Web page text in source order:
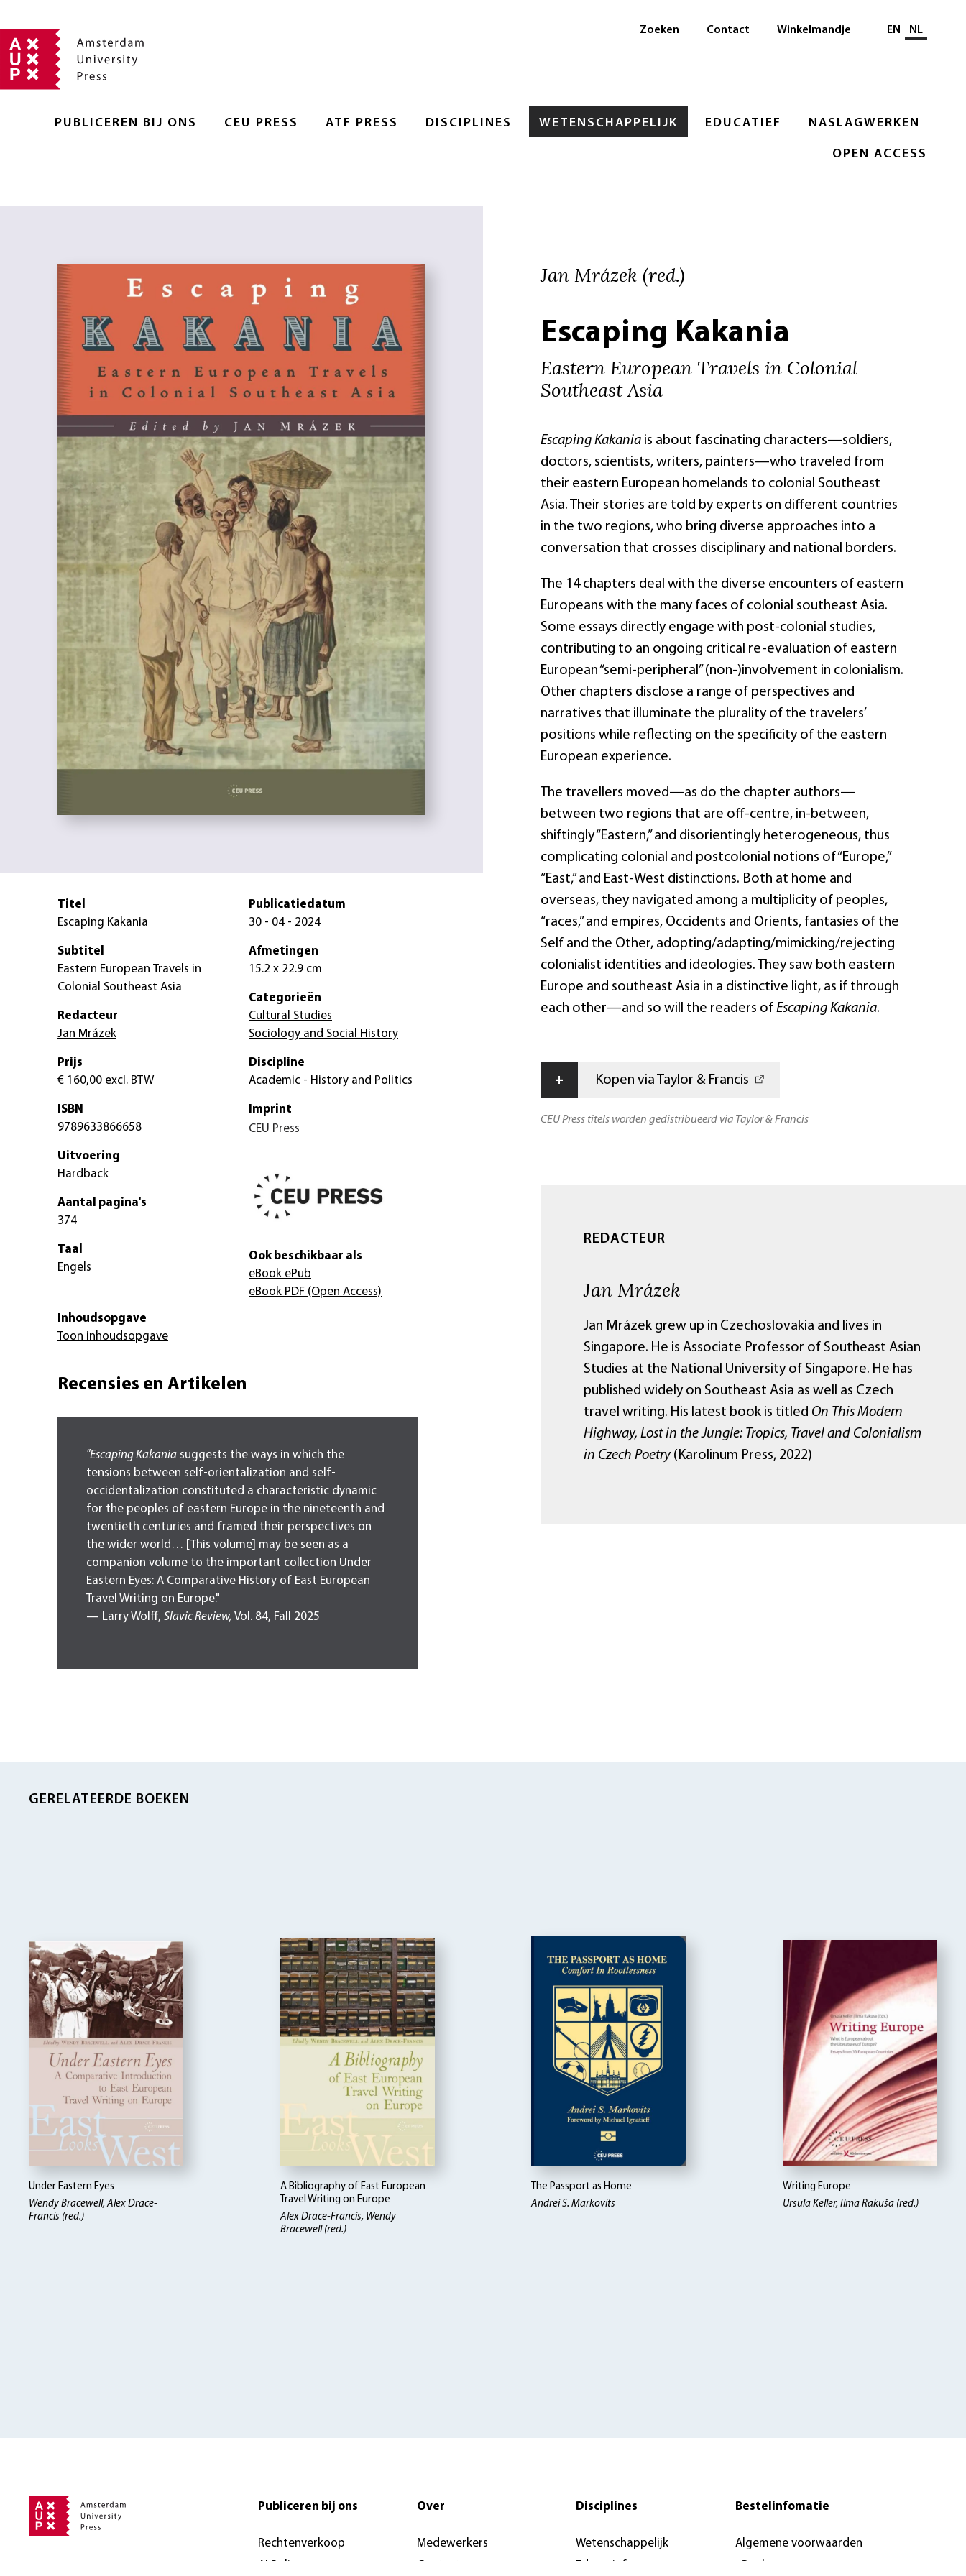
PUBLICEREN BIJ ONS CEU PRESS ATF PRESS DISCIPLINES WETENSCHAPPELIJK EDUCATIEF NASLAGWERKEN
OPEN ACCESS
Zoeken Contact Winkelmandje Selecteer taal
EN NL
Jan Mrázek (red.)
Escaping Kakania
Eastern European Travels in Colonial
Southeast Asia
Escaping Kakania is about fascinating characters—soldiers,
doctors, scientists, writers, painters—who traveled from
their eastern European homelands to colonial Southeast
Asia. Their stories are told by experts on different countries
in the two regions, who bring diverse approaches into a
conversation that crosses disciplinary and national borders.
The 14 chapters deal with the diverse encounters of eastern
Europeans with the many faces of colonial southeast Asia.
Some essays directly engage with post-colonial studies,
contributing to an ongoing critical re-evaluation of eastern
European “semi-peripheral” (non-)involvement in colonialism.
Other chapters disclose a range of perspectives and
narratives that illuminate the plurality of the travelers’
positions while reflecting on the specificity of the eastern
European experience.
The travellers moved—as do the chapter authors—
between two regions that are off-centre, in-between,
shiftingly “Eastern,” and disorientingly heterogeneous, thus
complicating colonial and postcolonial notions of “Europe,”
“East,” and East-West distinctions. Both at home and
overseas, they navigated among a multiplicity of peoples,
“races,” and empires, Occidents and Orients, fantasies of the
Self and the Other, adopting/adapting/mimicking/rejecting
colonialist identities and ideologies. They saw both eastern
Europe and southeast Asia in a distinctive light, as if through
each other—and so will the readers of Escaping Kakania.
+ Kopen via Taylor & Francis
CEU Press titels worden gedistribueerd via Taylor & Francis
REDACTEUR
Jan Mrázek
Jan Mrázek grew up in Czechoslovakia and lives in
Singapore. He is Associate Professor of Southeast Asian
Studies at the National University of Singapore. He has
published widely on Southeast Asia as well as Czech
travel writing. His latest book is titled On This Modern
Highway, Lost in the Jungle: Tropics, Travel and Colonialism
in Czech Poetry (Karolinum Press, 2022)
Titel
Escaping Kakania
Subtitel
Eastern European Travels in
Colonial Southeast Asia
Redacteur
Jan Mrázek
Prijs
€ 160,00 excl. BTW
ISBN
9789633866658
Uitvoering
Hardback
Aantal pagina's
374
Taal
Engels
Publicatiedatum
30 - 04 - 2024
Afmetingen
15.2 x 22.9 cm
Categorieën
Cultural Studies
Sociology and Social History
Discipline
Academic - History and Politics
Imprint
CEU Press
Ook beschikbaar als
eBook ePub
eBook PDF (Open Access)
Inhoudsopgave
Toon inhoudsopgave
Recensies en Artikelen
"Escaping Kakania suggests the ways in which the
tensions between self-orientalization and self-
occidentalization constituted a characteristic dynamic
for the peoples of eastern Europe in the nineteenth and
twentieth centuries and framed their perspectives on
the wider world… [This volume] may be seen as a
companion volume to the important collection Under
Eastern Eyes: A Comparative History of East European
Travel Writing on Europe."
— Larry Wolff, Slavic Review, Vol. 84, Fall 2025
GERELATEERDE BOEKEN
Under Eastern Eyes
Wendy Bracewell, Alex Drace-
Francis (red.)
A Bibliography of East European
Travel Writing on Europe
Alex Drace-Francis, Wendy
Bracewell (red.)
The Passport as Home
Andrei S. Markovits
Writing Europe
Ursula Keller, Ilma Rakuša (red.)
Publiceren bij ons
Rechtenverkoop
Over
Medewerkers
Disciplines
Wetenschappelijk
Bestelinfomatie
Algemene voorwaarden